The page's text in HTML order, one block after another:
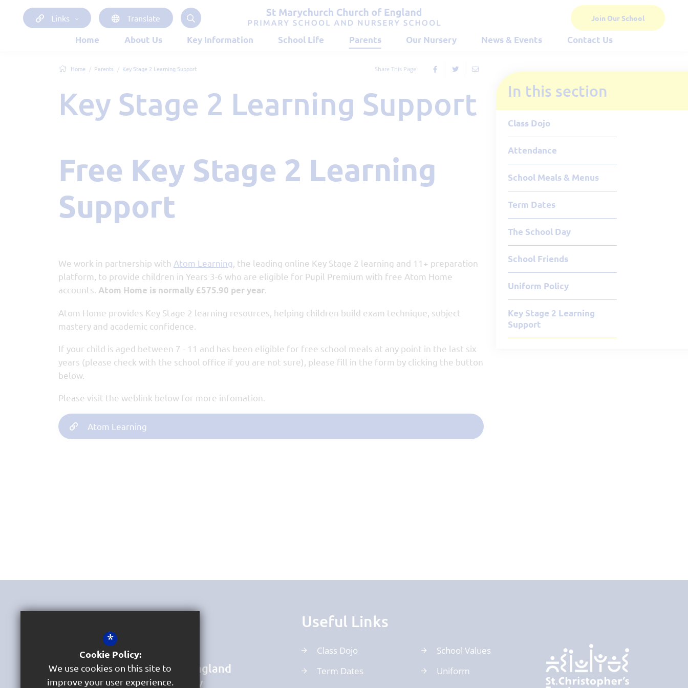
Links Translate Join Our School
Home About Us Key Information School Life Parents Our Nursery News & Events Contact Us
Home Parents Key Stage 2 Learning Support Share This Page
Key Stage 2 Learning Support
Free Key Stage 2 Learning
Support
We work in partnership with Atom Learning , the leading online Key Stage 2 learning and 11+ preparation
platform, to provide children in Years 3-6 who are eligible for Pupil Premium with free Atom Home
accounts. Atom Home is normally £575.90 per year
Atom Home provides Key Stage 2 learning resources, helping children build exam technique, subject
mastery and academic confidence.
If your child is aged between 7 - 11 and has been eligible for free school meals at any point in the last six
years (please check with the school office if you are not sure), please fill in the form by clicking the button
below.
Please visit the weblink below for more infomation.
Atom Learning
In this section
Class Dojo
Attendance
School Meals & Menus
Term Dates
The School Day
School Friends
Uniform Policy
Key Stage 2 Learning
Support
Headteacher & DSL
St Marychurch Church of England
Primary School and Nursery
Useful Links
Class Dojo
Term Dates
School Values
Uniform
*
Cookie Policy:
We use cookies on this site to
improve your user experience.